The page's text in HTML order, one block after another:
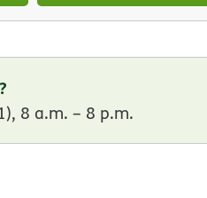
8 a.m. – 8 p.m.